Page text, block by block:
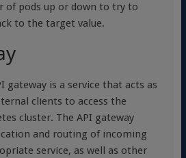
of pods up or down to try to
to the target value.
gateway is a service that acts as
clients to access the
cluster. The API gateway
and routing of incoming
service, as well as other